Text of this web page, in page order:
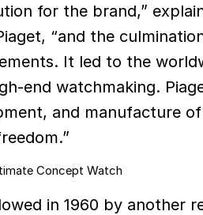
for the brand,”
“and the
It led to the
end watchmaking.
and manufacture
in 1960 by another